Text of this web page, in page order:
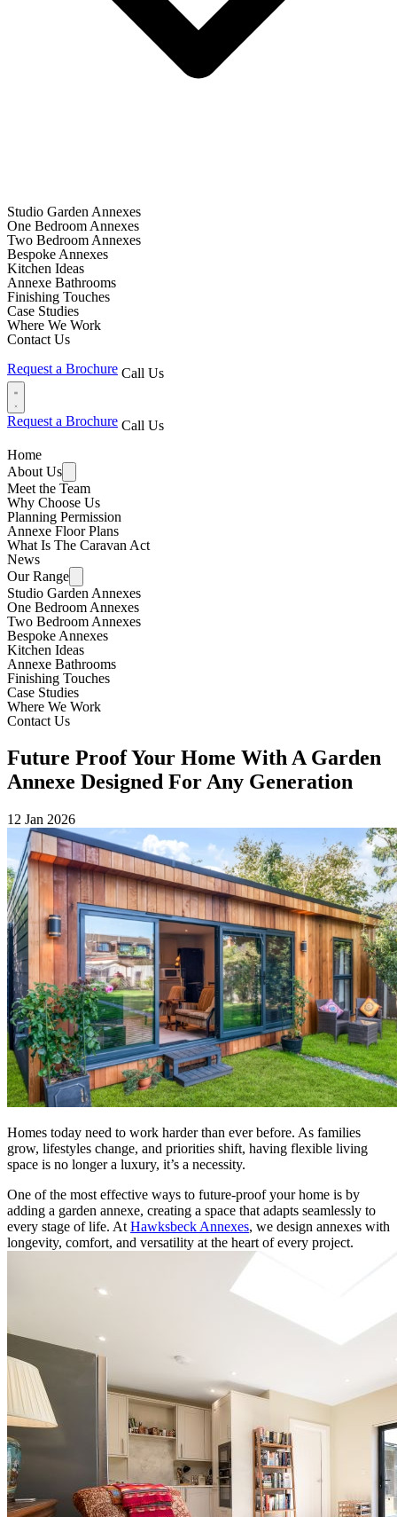
Studio Garden Annexes
One Bedroom Annexes
Two Bedroom Annexes
Bespoke Annexes
Kitchen Ideas
Annexe Bathrooms
Finishing Touches
Case Studies
Where We Work
Contact Us
Request a Brochure Call Us
Request a Brochure Call Us
Home
About Us
Meet the Team
Why Choose Us
Planning Permission
Annexe Floor Plans
What Is The Caravan Act
News
Our Range
Studio Garden Annexes
One Bedroom Annexes
Two Bedroom Annexes
Bespoke Annexes
Kitchen Ideas
Annexe Bathrooms
Finishing Touches
Case Studies
Where We Work
Contact Us
Future Proof Your Home With A Garden
Annexe Designed For Any Generation
12 Jan 2026
Homes today need to work harder than ever before. As families
grow, lifestyles change, and priorities shift, having flexible living
space is no longer a luxury, it’s a necessity.
One of the most effective ways to future-proof your home is by
adding a garden annexe, creating a space that adapts seamlessly to
every stage of life. At Hawksbeck Annexes, we design annexes with
longevity, comfort, and versatility at the heart of every project.